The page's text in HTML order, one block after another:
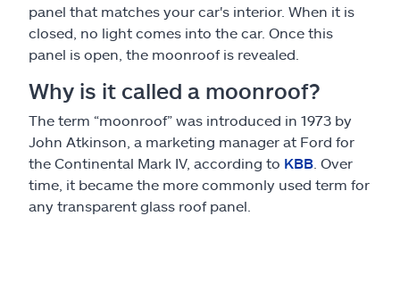
panel that matches your car's interior. When it is
closed, no light comes into the car. Once this
panel is open, the moonroof is revealed.
Why is it called a moonroof?
The term “moonroof” was introduced in 1973 by
John Atkinson, a marketing manager at Ford for
the Continental Mark IV, according to KBB . Over
time, it became the more commonly used term for
any transparent glass roof panel.